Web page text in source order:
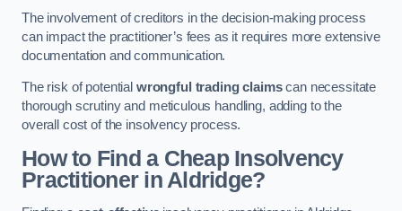
The involvement of creditors in the decision-making process
can impact the practitioner’s fees as it requires more extensive
documentation and communication.
The risk of potential wrongful trading claimscan necessitate
thorough scrutiny and meticulous handling, adding to the
overall cost of the insolvency process.
How to Find a Cheap Insolvency
Practitioner in Aldridge?